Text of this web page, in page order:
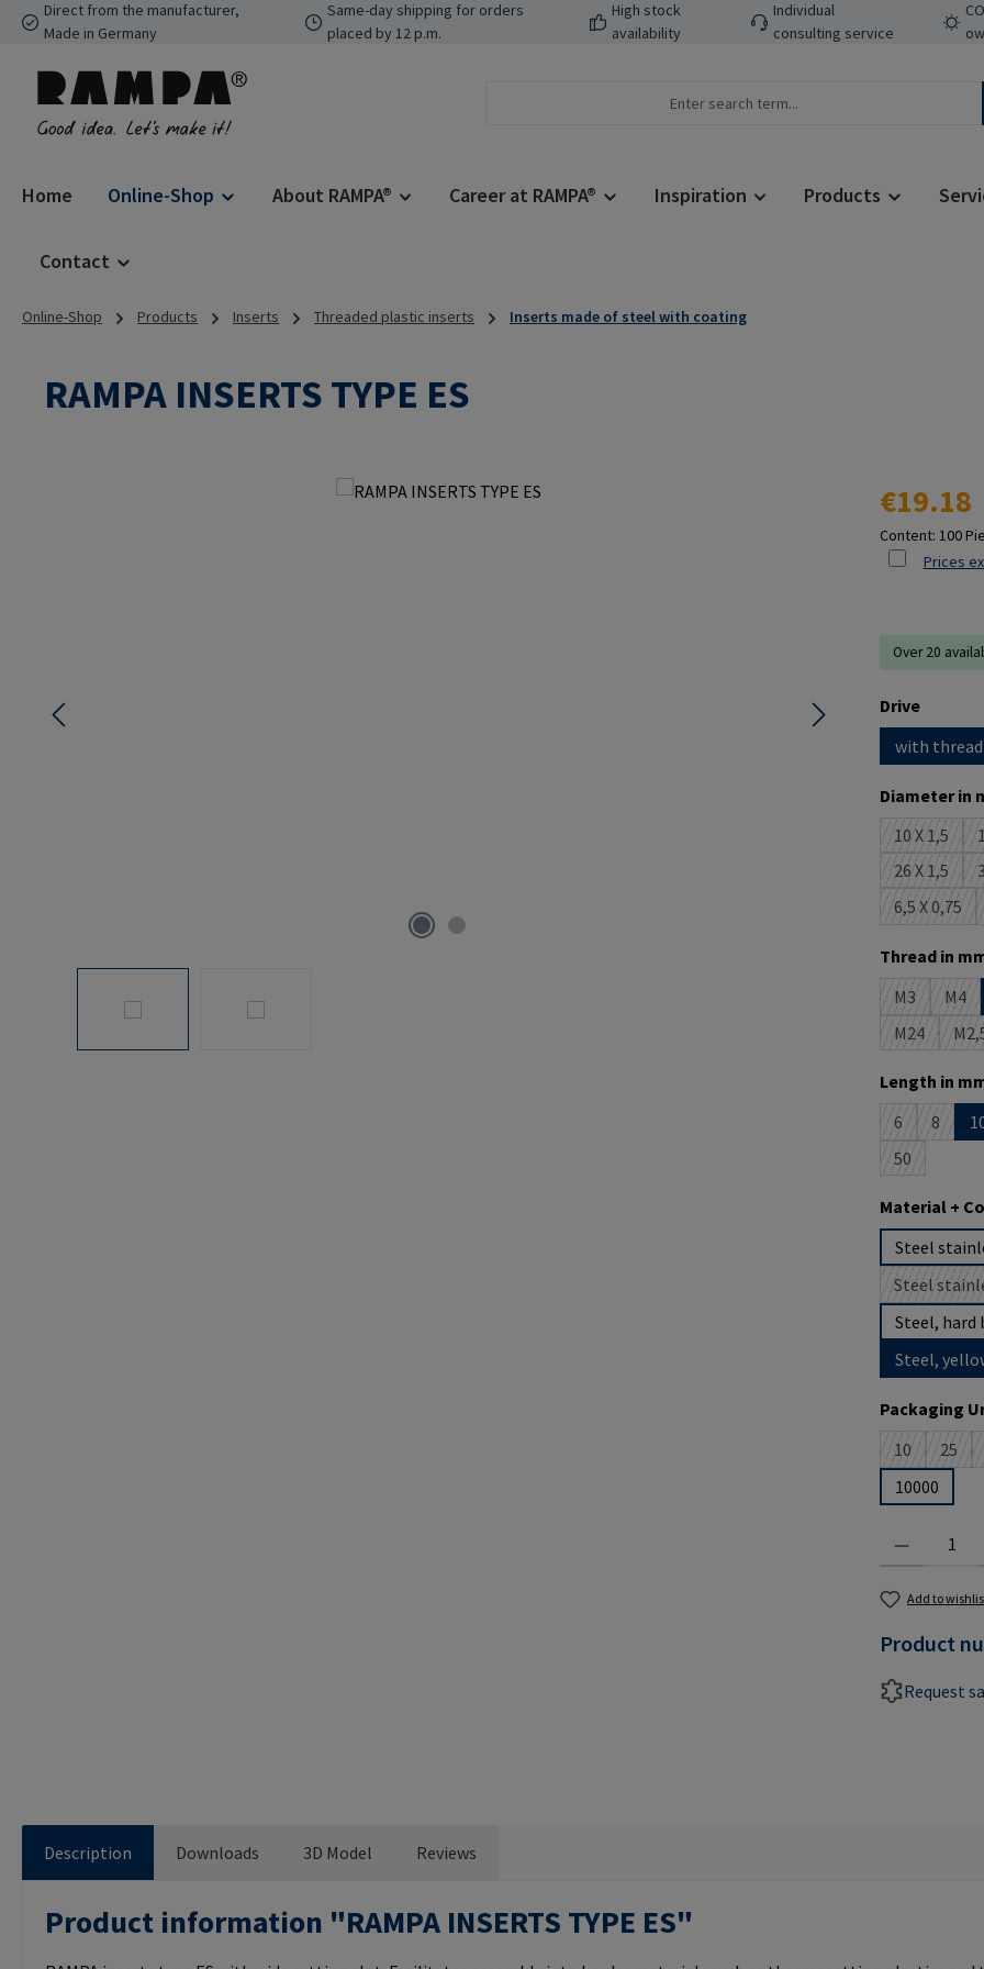
to main content
Skip to search
Skip to main navigation
Direct from the manufacturer,
Made in Germany
Same-day shipping for orders
placed by 12 p.m.
High stock
availability
Individual
consulting service
Home Online-Shop About RAMPA® Career at RAMPA® Inspiration Products
Contact
Online-Shop Products Inserts Threaded plastic inserts Inserts made of steel with coating
RAMPA INSERTS TYPE ES
Regular price:
€19.18
Content: 100
Prices
Over 20
Select
Drive
with thread
Select
Diameter in
10 X 1,5
(This
26 X 1,5
(This
6,5 X 0,75
(This
Select
Thread in
M3
(This option
M4
M24
(This
Select
Length in
6
(This option
8
(This
50
(This option
Select
Material +
Steel
Steel
Steel, hard
Steel,
Select
Packaging
10
(This option
25
(This
10000
Add to
Product
Request
Description Downloads 3D Model Reviews
Product information "RAMPA INSERTS TYPE ES"